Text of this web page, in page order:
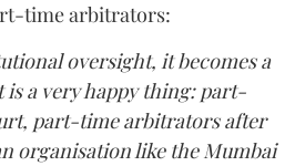
time arbitrators:
oversight, it becomes a
a very happy thing: part-
part-time arbitrators after
organisation like the Mumbai